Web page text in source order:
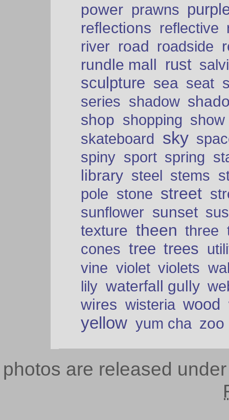
power prawns
reflections reflective
river road roadside
rundle mall
rust
sculpture sea seat
series shadow
shop shopping show
skateboard sky
spiny sport spring
library steel stems
pole stone street
sunflower sunset
texture theen three
cones tree trees
vine violet violets
lily waterfall gully
wires wisteria wood
yellow yum cha zoo
photos are released